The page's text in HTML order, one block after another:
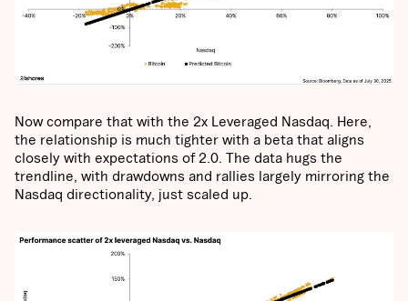
Now compare that with the 2x Leveraged Nasdaq. Here,
the relationship is much tighter with a beta that aligns
closely with expectations of 2.0. The data hugs the
trendline, with drawdowns and rallies largely mirroring the
Nasdaq directionality, just scaled up.